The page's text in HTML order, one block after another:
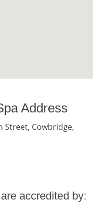
Address
Street, Cowbridge,
accredited by: